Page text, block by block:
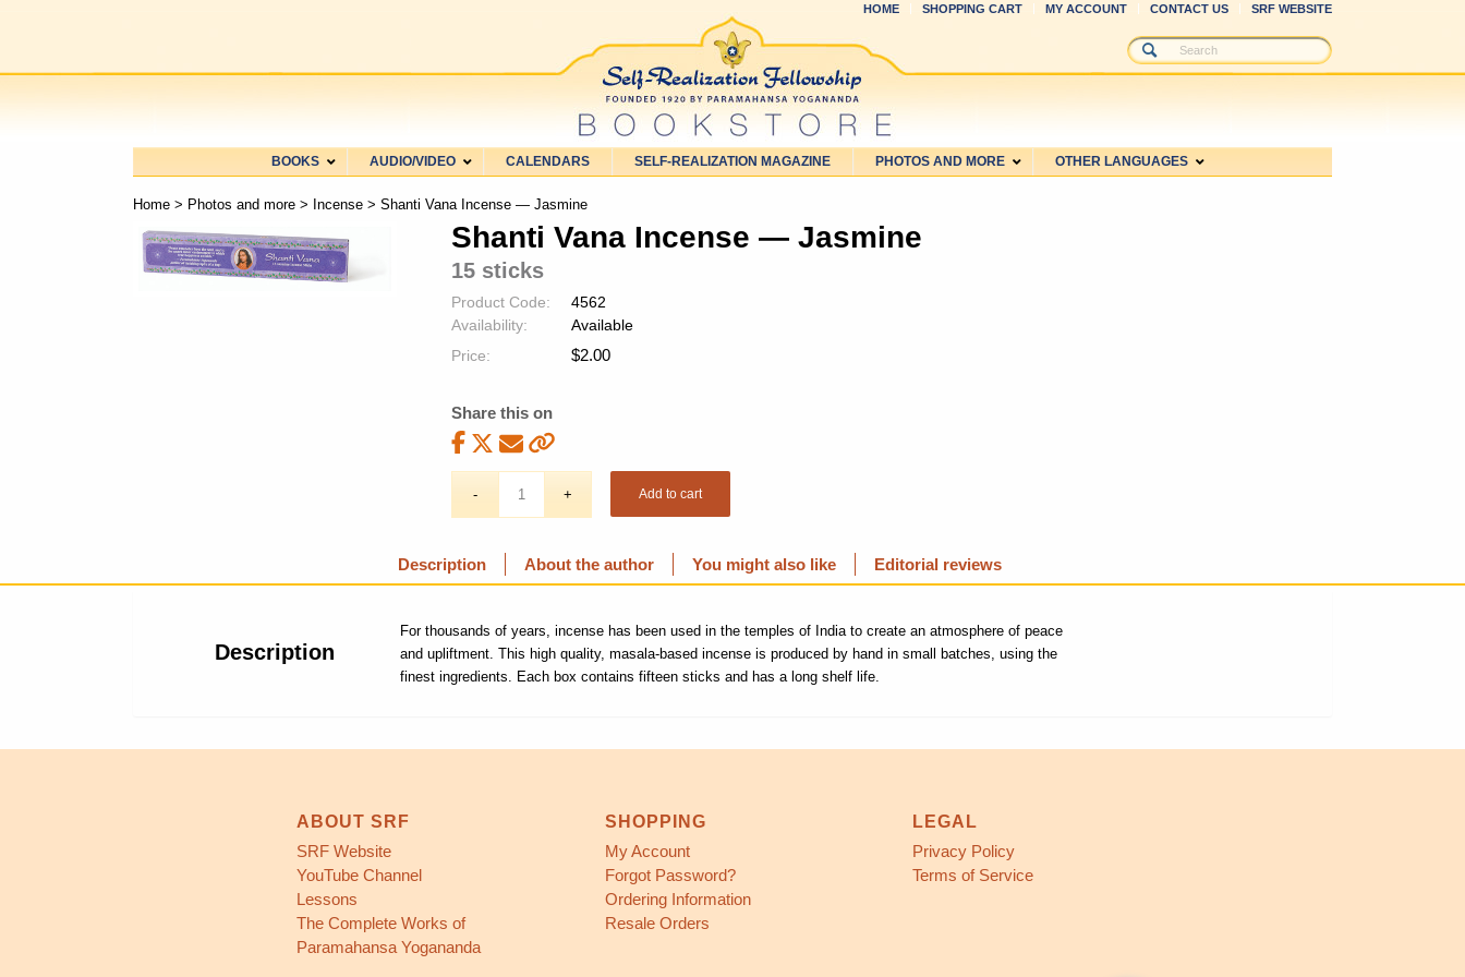
HOME SHOPPING CART MY ACCOUNT CONTACT US SRF WEBSITE
BOOKS AUDIO/VIDEO CALENDARS SELF-REALIZATION MAGAZINE PHOTOS AND MORE OTHER LANGUAGES
Home > Photos and more > Incense > Shanti Vana Incense — Jasmine
Shanti Vana Incense — Jasmine
15 sticks
Product Code:
4562
Availability:
Available
Price:
$2.00
Share this on
Add to cart
Description About the author You might also like Editorial reviews
Description
For thousands of years, incense has been used in the temples of India to create an atmosphere of peace
and upliftment. This high quality, masala-based incense is produced by hand in small batches, using the
finest ingredients. Each box contains fifteen sticks and has a long shelf life.
ABOUT SRF
SRF Website
YouTube Channel
Lessons
The Complete Works of
Paramahansa Yogananda
SHOPPING
My Account
Forgot Password?
Ordering Information
Resale Orders
LEGAL
Privacy Policy
Terms of Service